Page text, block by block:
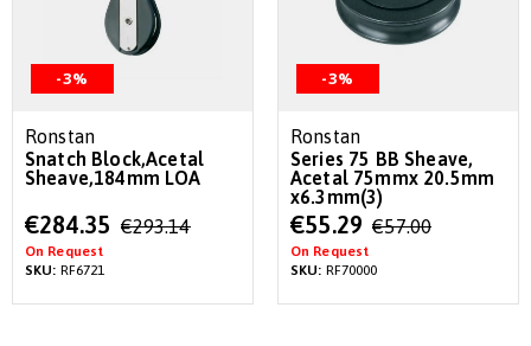
-3%
Ronstan
Snatch Block,Acetal
Sheave,184mm LOA
Special
Price
€284.35 €293.14
On Request
SKU: RF6721
-3%
Ronstan
Series 75 BB Sheave,
Acetal 75mmx 20.5mm
x6.3mm(3)
Special
Price
€55.29 €57.00
On Request
SKU: RF70000